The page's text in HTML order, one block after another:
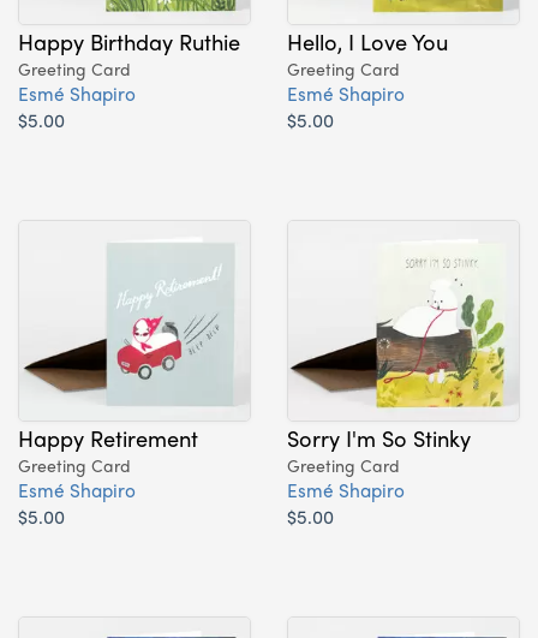
Happy Birthday Ruthie
Greeting Card
Esmé Shapiro
$5.00
Hello, I Love You
Greeting Card
Esmé Shapiro
$5.00
Happy Retirement
Greeting Card
Esmé Shapiro
$5.00
Sorry I'm So Stinky
Greeting Card
Esmé Shapiro
$5.00